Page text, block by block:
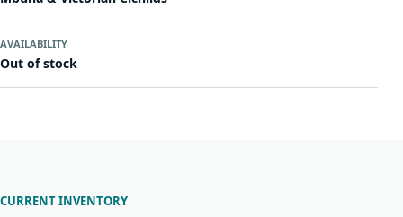
AVAILABILITY
Out of stock
CURRENT INVENTORY